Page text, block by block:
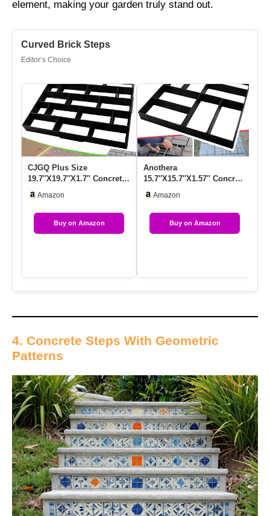
element, making your garden truly stand out.
Curved Brick Steps
Editor’s Choice
CJGQ Plus Size
19.7″x19.7″x1.7″ Concrete
Reusable Path …
Amazon
Buy on Amazon
Anothera
15.7″x15.7″x1.57″ Concrete
Maker Pathmate S…
Amazon
Buy on Amazon
4. Concrete Steps With Geometric
Patterns